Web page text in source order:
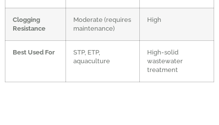
Clogging
Resistance
Moderate (requires
maintenance)
High
Best Used For
STP, ETP,
aquaculture
High-solid
wastewater
treatment